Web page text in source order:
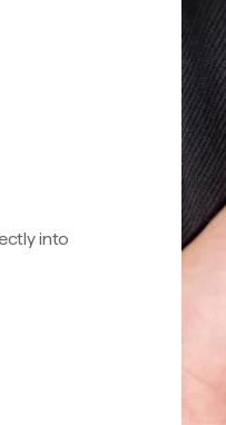
into